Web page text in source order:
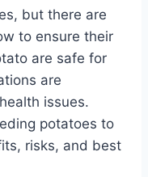
but there are
to ensure their
are safe for
are
issues.
potatoes to
risks, and best